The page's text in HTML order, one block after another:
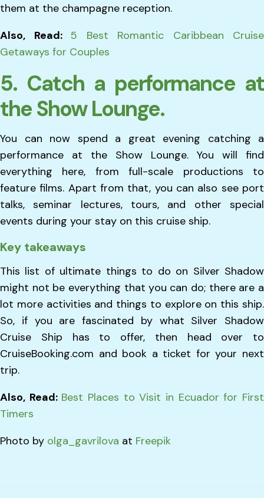
them at the champagne reception.
Also, Read: 5 Best Romantic Caribbean Cruise
Getaways for Couples
5. Catch a performance at
the Show Lounge.
You can now spend a great evening catching a
performance at the Show Lounge. You will find
everything here, from full-scale productions to
feature films. Apart from that, you can also see port
talks, seminar lectures, tours, and other special
events during your stay on this cruise ship.
Key takeaways
This list of ultimate things to do on Silver Shadow
might not be everything that you can do; there are a
lot more activities and things to explore on this ship.
So, if you are fascinated by what Silver Shadow
Cruise Ship has to offer, then head over to
CruiseBooking.com and book a ticket for your next
trip.
Also, Read: Best Places to Visit in Ecuador for First
Timers
Photo by olga_gavrilova at Freepik